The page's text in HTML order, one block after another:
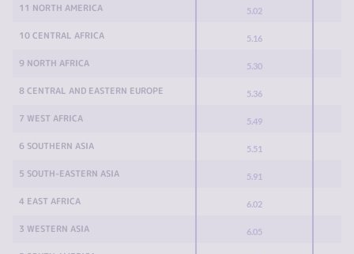
11 NORTH AMERICA 5.02
10 CENTRAL AFRICA 5.16
9 NORTH AFRICA 5.30
8 CENTRAL AND EASTERN EUROPE 5.36
7 WEST AFRICA 5.49
6 SOUTHERN ASIA 5.51
5 SOUTH-EASTERN ASIA 5.91
4 EAST AFRICA 6.02
3 WESTERN ASIA 6.05